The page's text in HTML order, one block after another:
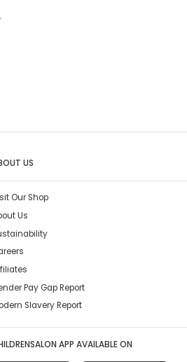
US
Our Shop
Us
Pay Gap Report
Slavery Report
APP AVAILABLE ON